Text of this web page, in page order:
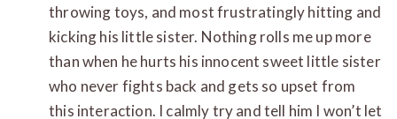
throwing toys, and most frustratingly hitting and
kicking his little sister. Nothing rolls me up more
than when he hurts his innocent sweet little sister
who never fights back and gets so upset from
this interaction. I calmly try and tell him I won’t let